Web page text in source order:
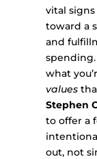
vital
toward a
and
what
values
Stephen
to offer a
out, not